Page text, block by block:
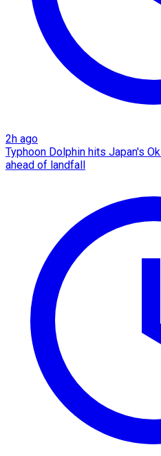
2h ago
Typhoon Dolphin hits Japan's
ahead of landfall